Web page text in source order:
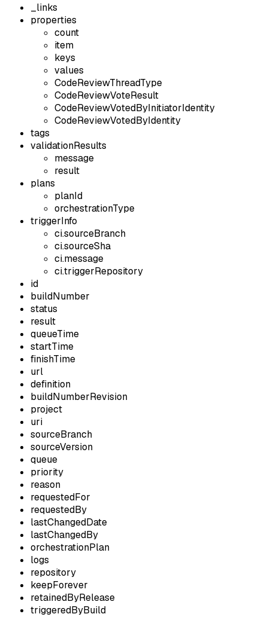
_links
properties
count
item
keys
values
CodeReviewThreadType
CodeReviewVoteResult
CodeReviewVotedByInitiatorIdentity
CodeReviewVotedByIdentity
tags
validationResults
message
result
plans
planId
orchestrationType
triggerInfo
ci.sourceBranch
ci.sourceSha
ci.message
ci.triggerRepository
id
buildNumber
status
result
queueTime
startTime
finishTime
url
definition
buildNumberRevision
project
uri
sourceBranch
sourceVersion
queue
priority
reason
requestedFor
requestedBy
lastChangedDate
lastChangedBy
orchestrationPlan
logs
repository
keepForever
retainedByRelease
triggeredByBuild